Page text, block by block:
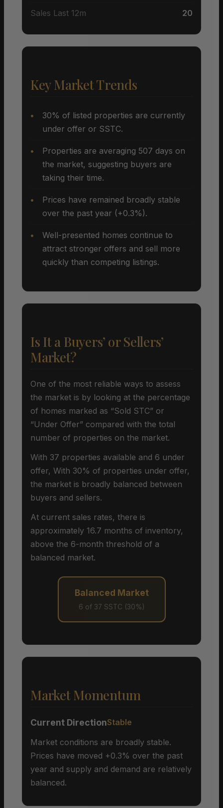
Sales Last 12m 20
Key Market Trends
30% of listed properties are currently
under offer or SSTC.
Properties are averaging 507 days on
the market, suggesting buyers are
taking their time.
Prices have remained broadly stable
over the past year (+0.3%).
Well-presented homes continue to
attract stronger offers and sell more
quickly than competing listings.
Is It a Buyers’ or Sellers’
Market?
One of the most reliable ways to assess
the market is by looking at the percentage
of homes marked as “Sold STC” or
“Under Offer” compared with the total
number of properties on the market.
With 37 properties available and 6 under
offer, With 30% of properties under offer,
the market is broadly balanced between
buyers and sellers.
At current sales rates, there is
approximately 16.7 months of inventory,
above the 6-month threshold of a
balanced market.
Balanced Market
6 of 37 SSTC (30%)
Market Momentum
Current DirectionStable
Market conditions are broadly stable.
Prices have moved +0.3% over the past
year and supply and demand are relatively
balanced.